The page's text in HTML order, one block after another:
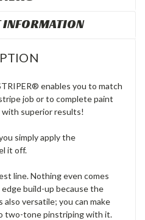
enables you to match
job or to complete paint
with superior results!
simply apply the
it off.
line. Nothing even comes
edge build-up because the
versatile; you can make
two-tone pinstriping with it.